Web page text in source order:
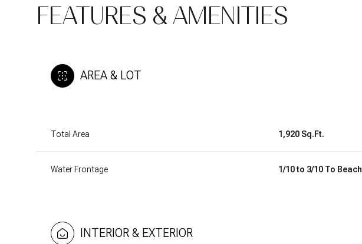
FEATURES & AMENITIES
AREA & LOT
Total Area 1,920 Sq.Ft.
Water Frontage 1/10 to 3/10 To Beach
INTERIOR & EXTERIOR
Monday
10
Thursday
13